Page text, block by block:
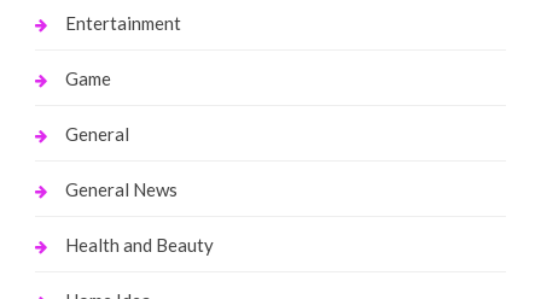
Entertainment
Game
General
General News
Health and Beauty